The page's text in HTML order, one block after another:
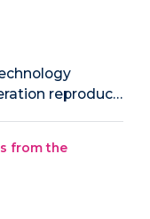
reproduc…
from the